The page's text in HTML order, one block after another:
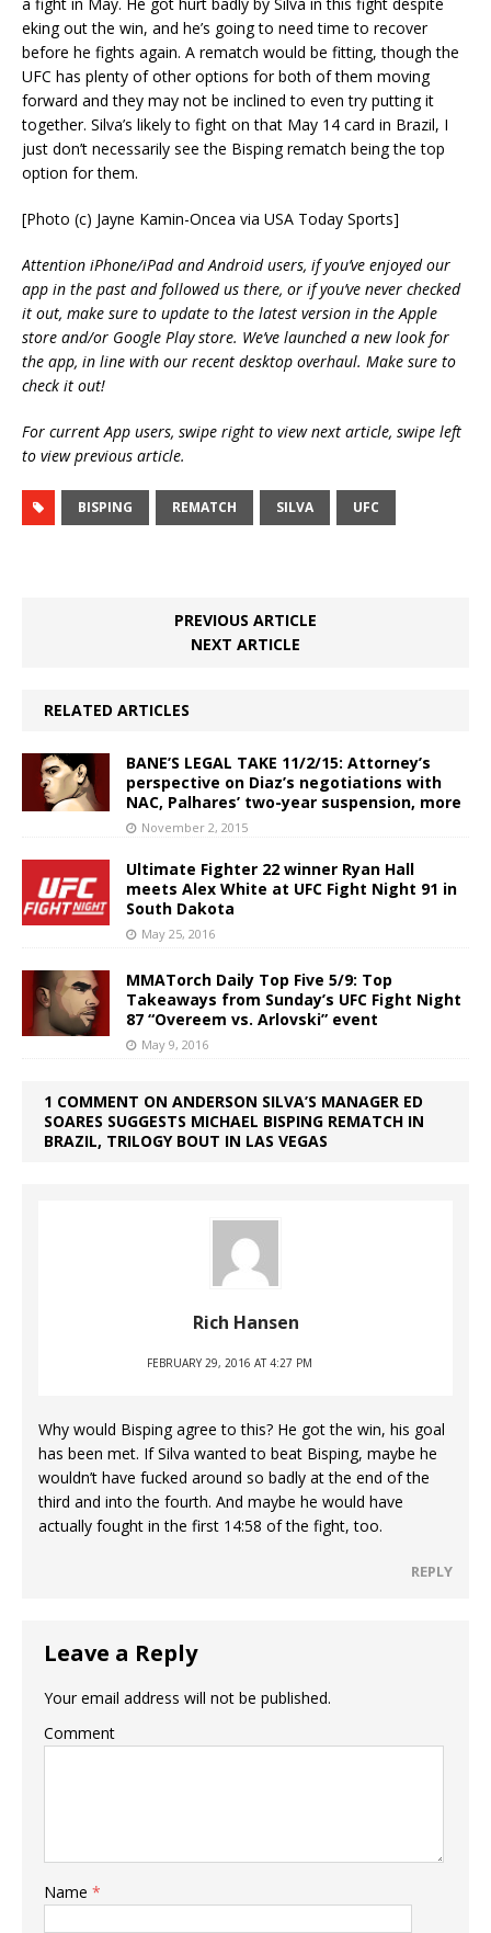
eking out the win, and he’s going to need time to recover
before he fights again. A rematch would be fitting, though the
UFC has plenty of other options for both of them moving
forward and they may not be inclined to even try putting it
together. Silva’s likely to fight on that May 14 card in Brazil, I
just don’t necessarily see the Bisping rematch being the top
option for them.
[Photo (c) Jayne Kamin-Oncea via USA Today Sports]
Attention iPhone/iPad and Android users, if you’ve enjoyed our
app in the past and followed us there, or if you’ve never checked
it out, make sure to update to the latest version in the Apple
store and/or Google Play store. We’ve launched a new look for
the app, in line with our recent desktop overhaul. Make sure to
check it out!
For current App users, swipe right to view next article, swipe left
to view previous article.
BISPING REMATCH SILVA UFC
PREVIOUS ARTICLE
NEXT ARTICLE
RELATED ARTICLES
BANE’S LEGAL TAKE 11/2/15: Attorney’s
perspective on Diaz’s negotiations with
NAC, Palhares’ two-year suspension, more
November 2, 2015
Ultimate Fighter 22 winner Ryan Hall
meets Alex White at UFC Fight Night 91 in
South Dakota
May 25, 2016
MMATorch Daily Top Five 5/9: Top
Takeaways from Sunday’s UFC Fight Night
87 “Overeem vs. Arlovski” event
May 9, 2016
1 COMMENT ON ANDERSON SILVA’S MANAGER ED
SOARES SUGGESTS MICHAEL BISPING REMATCH IN
BRAZIL, TRILOGY BOUT IN LAS VEGAS
Rich Hansen
FEBRUARY 29, 2016 AT 4:27 PM
Why would Bisping agree to this? He got the win, his goal
has been met. If Silva wanted to beat Bisping, maybe he
wouldn’t have fucked around so badly at the end of the
third and into the fourth. And maybe he would have
actually fought in the first 14:58 of the fight, too.
REPLY
Leave a Reply
Your email address will not be published.
Comment
Name *